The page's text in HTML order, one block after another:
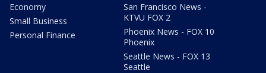
Economy
Small Business
Personal Finance
San Francisco News -
KTVU FOX 2
Phoenix News - FOX 10
Phoenix
Seattle News - FOX 13
Seattle